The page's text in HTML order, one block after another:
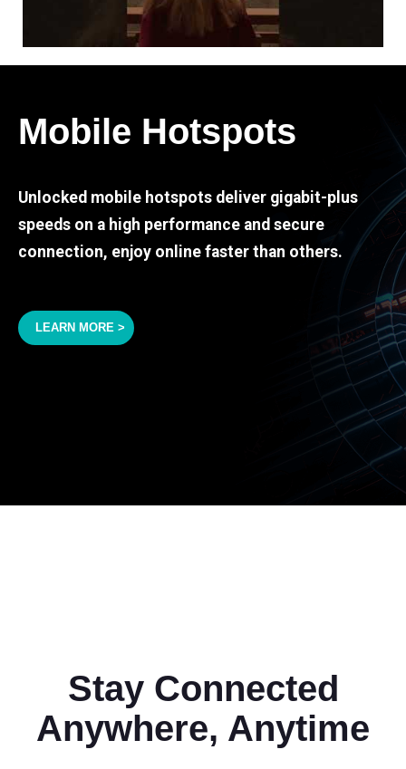
Mobile Hotspots
Unlocked mobile hotspots deliver gigabit-plus
speeds on a high performance and secure
connection, enjoy online faster than others.
LEARN MORE >
Stay Connected
Anywhere, Anytime